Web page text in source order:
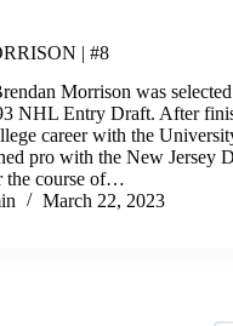
| #8
Morrison was
NHL Entry Draft. After
career with the
pro with the New Jersey
the course of…
March 22, 2023